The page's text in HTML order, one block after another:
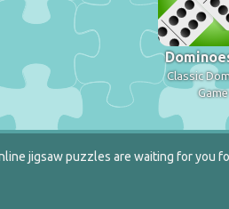
Classic
Game
jigsaw puzzles are waiting for you